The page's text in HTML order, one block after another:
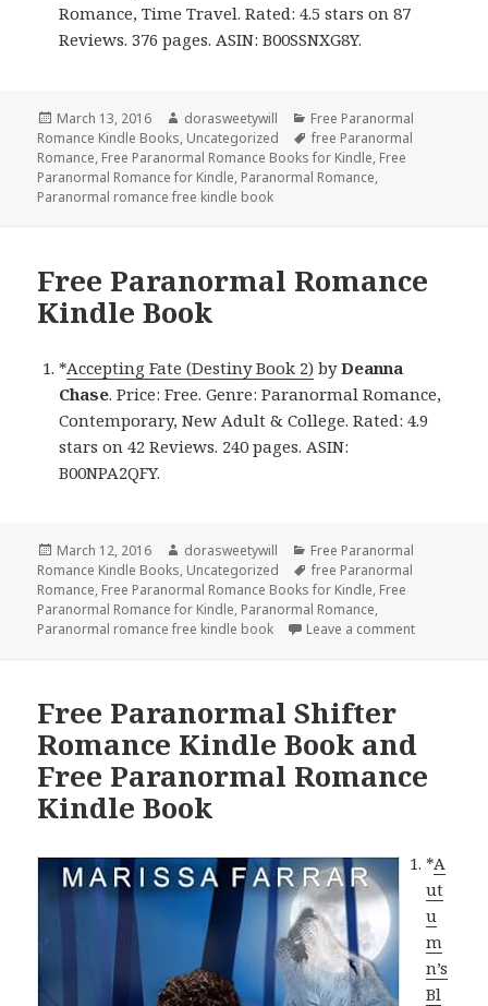
Romance, Time Travel. Rated: 4.5 stars on 87
Reviews. 376 pages. ASIN: B00SSNXG8Y.
Posted
on
March 13, 2016 Author
dorasweetywill Categories
Free Paranormal
Romance Kindle Books, Uncategorized Tags
free Paranormal
Romance, Free Paranormal Romance Books for Kindle, Free
Paranormal Romance for Kindle, Paranormal Romance,
Paranormal romance free kindle book
Free Paranormal Romance
Kindle Book
*Accepting Fate (Destiny Book 2) byDeanna
Chase. Price: Free. Genre: Paranormal Romance,
Contemporary, New Adult & College. Rated: 4.9
stars on 42 Reviews. 240 pages. ASIN:
B00NPA2QFY.
Posted
on
March 12, 2016 Author
dorasweetywill Categories
Free Paranormal
Romance Kindle Books, Uncategorized Tags
free Paranormal
Romance, Free Paranormal Romance Books for Kindle, Free
Paranormal Romance for Kindle, Paranormal Romance,
Paranormal romance free kindle book
Leave a comment
Free Paranormal Shifter
Romance Kindle Book and
Free Paranormal Romance
Kindle Book
*A
ut
u
m
n’s
Bl